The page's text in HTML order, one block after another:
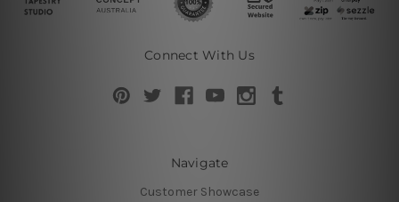
Connect With Us
Navigate
Customer Showcase